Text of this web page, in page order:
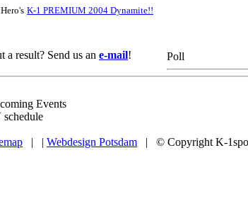
Hero's K-1 PREMIUM 2004 Dynamite!!
a result? Send us an e-mail! Poll
Events
| | Webdesign Potsdam | © Copyright K-